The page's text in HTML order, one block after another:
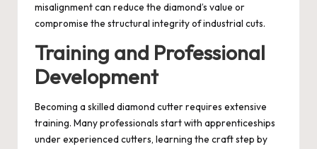
misalignment can reduce the diamond’s value or
compromise the structural integrity of industrial cuts.
Training and Professional
Development
Becoming a skilled diamond cutter requires extensive
training. Many professionals start with apprenticeships
under experienced cutters, learning the craft step by